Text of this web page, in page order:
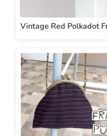
Vintage Red Polkadot